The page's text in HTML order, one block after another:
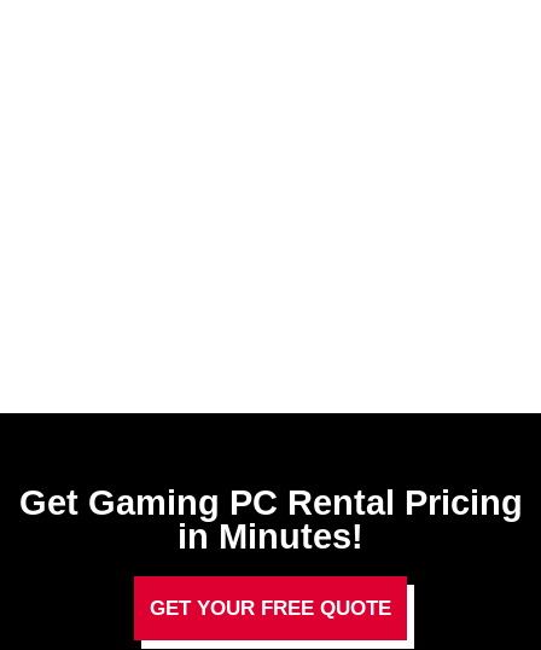
Get Gaming PC Rental​ Pricing
in Minutes!
GET YOUR FREE QUOTE